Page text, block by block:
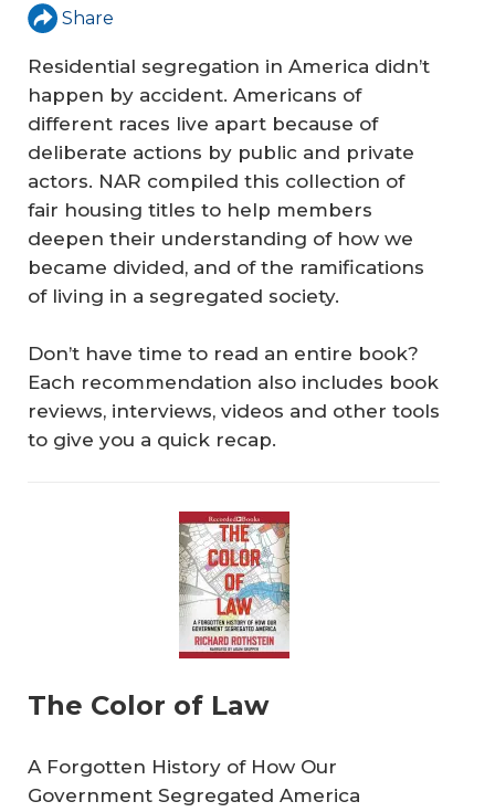
Share
Residential segregation in America didn’t
happen by accident. Americans of
different races live apart because of
deliberate actions by public and private
actors. NAR compiled this collection of
fair housing titles to help members
deepen their understanding of how we
became divided, and of the ramifications
of living in a segregated society.
Don’t have time to read an entire book?
Each recommendation also includes book
reviews, interviews, videos and other tools
to give you a quick recap.
The Color of Law
A Forgotten History of How Our
Government Segregated America